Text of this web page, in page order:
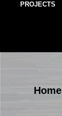
PROJECTS
Home